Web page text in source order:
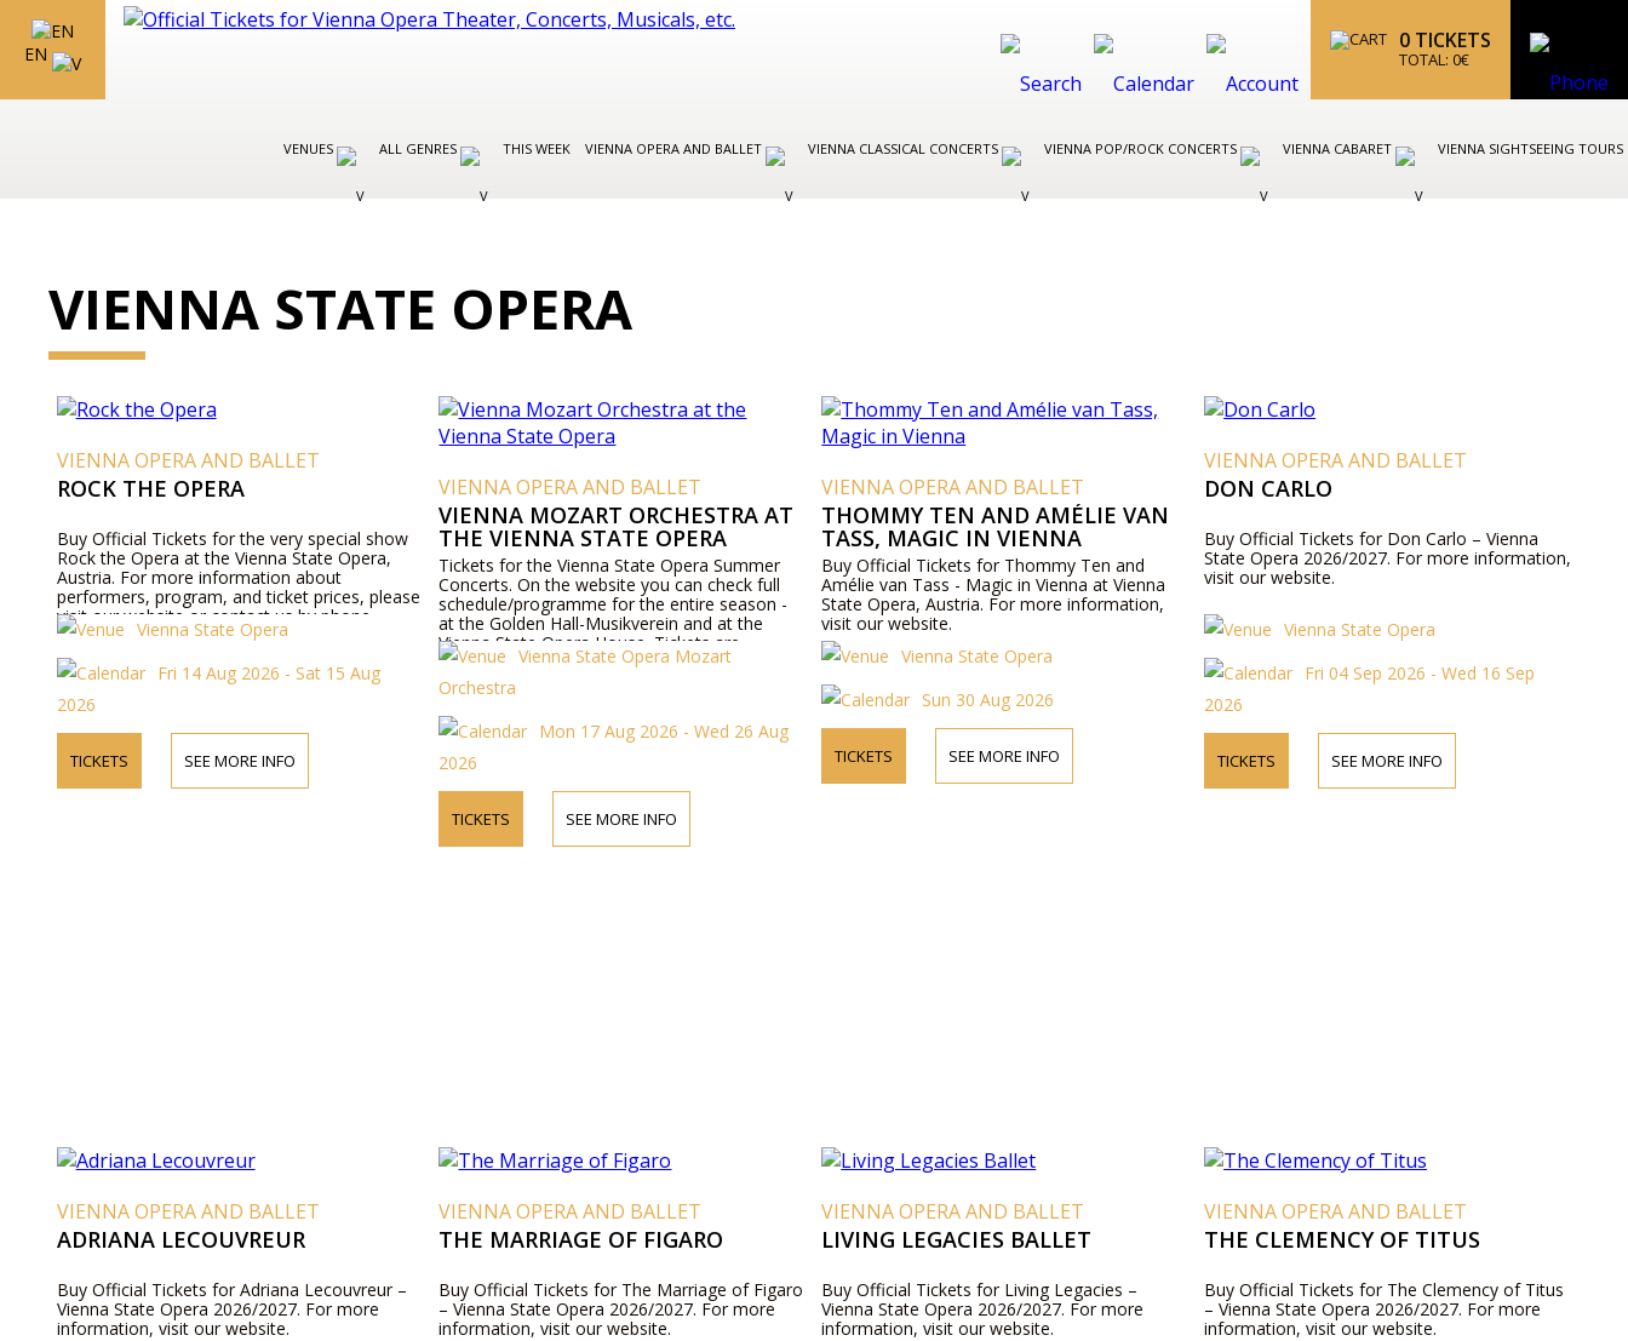
EN
0 TICKETS
TOTAL: 0€
VENUES ALL GENRES THIS WEEK VIENNA OPERA AND BALLET VIENNA CLASSICAL CONCERTS VIENNA POP/ROCK CONCERTS VIENNA CABARET VIENNA SIGHTSEEING TOURS
VIENNA STATE OPERA
VIENNA OPERA AND BALLET
ROCK THE OPERA
Buy Official Tickets for the very special show
Rock the Opera at the Vienna State Opera,
Austria. For more information about
performers, program, and ticket prices, please
visit our website or contact us by phone.
Vienna State Opera
Fri 14 Aug 2026 - Sat 15 Aug
2026
TICKETS SEE MORE INFO
VIENNA OPERA AND BALLET
VIENNA MOZART ORCHESTRA AT
THE VIENNA STATE OPERA
Tickets for the Vienna State Opera Summer
Concerts. On the website you can check full
schedule/programme for the entire season -
at the Golden Hall-Musikverein and at the
Vienna State Opera House. Tickets are
bookable online or by telephone.
Vienna State Opera Mozart
Orchestra
Mon 17 Aug 2026 - Wed 26 Aug
2026
TICKETS SEE MORE INFO
VIENNA OPERA AND BALLET
THOMMY TEN AND AMÉLIE VAN
TASS, MAGIC IN VIENNA
Buy Official Tickets for Thommy Ten and
Amélie van Tass - Magic in Vienna at Vienna
State Opera, Austria. For more information,
visit our website.
Vienna State Opera
Sun 30 Aug 2026
TICKETS SEE MORE INFO
VIENNA OPERA AND BALLET
DON CARLO
Buy Official Tickets for Don Carlo – Vienna
State Opera 2026/2027. For more information,
visit our website.
Vienna State Opera
Fri 04 Sep 2026 - Wed 16 Sep
2026
TICKETS SEE MORE INFO
VIENNA OPERA AND BALLET
ADRIANA LECOUVREUR
Buy Official Tickets for Adriana Lecouvreur –
Vienna State Opera 2026/2027. For more
information, visit our website.
VIENNA OPERA AND BALLET
THE MARRIAGE OF FIGARO
Buy Official Tickets for The Marriage of Figaro
– Vienna State Opera 2026/2027. For more
information, visit our website.
VIENNA OPERA AND BALLET
LIVING LEGACIES BALLET
Buy Official Tickets for Living Legacies –
Vienna State Opera 2026/2027. For more
information, visit our website.
VIENNA OPERA AND BALLET
THE CLEMENCY OF TITUS
Buy Official Tickets for The Clemency of Titus
– Vienna State Opera 2026/2027. For more
information, visit our website.